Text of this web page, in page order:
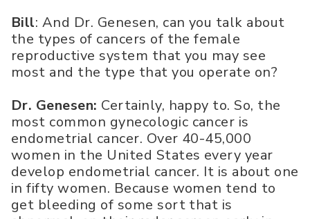
Bill: And Dr. Genesen, can you talk about
the types of cancers of the female
reproductive system that you may see
most and the type that you operate on?
Dr. Genesen: Certainly, happy to. So, the
most common gynecologic cancer is
endometrial cancer. Over 40-45,000
women in the United States every year
develop endometrial cancer. It is about one
in fifty women. Because women tend to
get bleeding of some sort that is